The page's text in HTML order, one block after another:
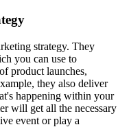
strategy. They
you can use to
product launches,
they also deliver
happening within your
will get all the necessary
event or play a